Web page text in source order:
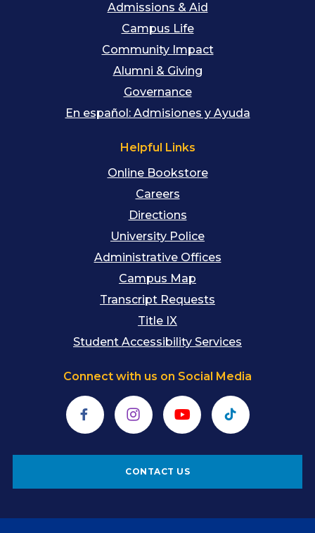
Admissions & Aid
Campus Life
Community Impact
Alumni & Giving
Governance
En español: Admisiones y Ayuda
Helpful Links
Online Bookstore
Careers
Directions
University Police
Administrative Offices
Campus Map
Transcript Requests
Title IX
Student Accessibility Services
Connect with us on Social Media
FacebookInstagramYouTube TikTok
CONTACT US